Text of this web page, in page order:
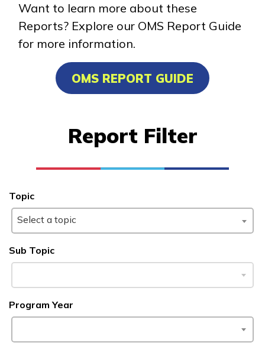
Train
Training Programs
Bricklaying
Certified Nurse Assistant
Culinary Arts
Learn More
Students
Parents/Supporters
Employers
Want to learn more about these
Reports? Explore our OMS Report Guide
for more information.
OMS REPORT GUIDE
Report Filter
Topic
Select a topic
Sub Topic
Program Year